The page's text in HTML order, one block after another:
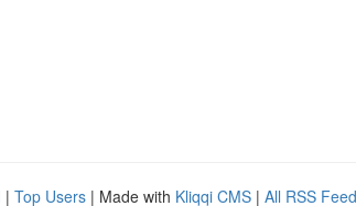
| Top Users | Made with Kliqqi CMS | All RSS